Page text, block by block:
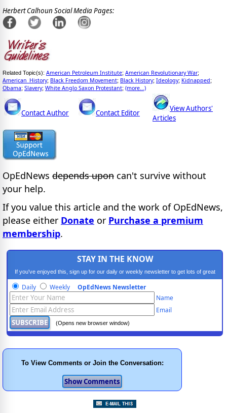
Herbert Calhoun Social Media Pages:
Related Topic(s): American Petroleum Institute; American Revolutionary War;
American_History; Black Freedom Movement; Black History; Ideology; Kidnapped;
Obama; Slavery; White Anglo Saxon Protestant; (more...)
Contact Author Contact Editor
View Authors'
Articles
OpEdNews depends upon can't survive without
your help.
If you value this article and the work of OpEdNews,
please either Donate or Purchase a premium
membership.
STAY IN THE KNOW
If you've enjoyed this, sign up for our daily or weekly newsletter to get lots of great
progressive content.
Daily Weekly OpEdNews Newsletter
Name
Email
(Opens new browser window)
To View Comments or Join the Conversation: